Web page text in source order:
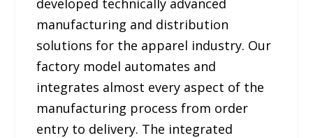
developed technically advanced
manufacturing and distribution
solutions for the apparel industry. Our
factory model automates and
integrates almost every aspect of the
manufacturing process from order
entry to delivery. The integrated